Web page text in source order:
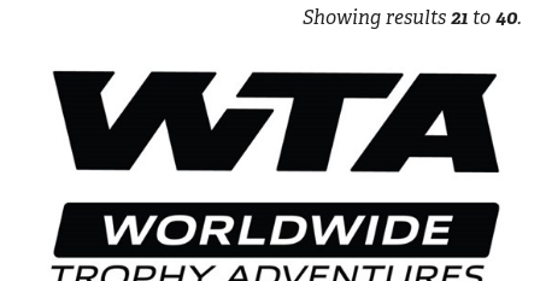
Showing results21 to40.